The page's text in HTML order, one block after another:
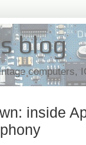
blog
computers,
inside